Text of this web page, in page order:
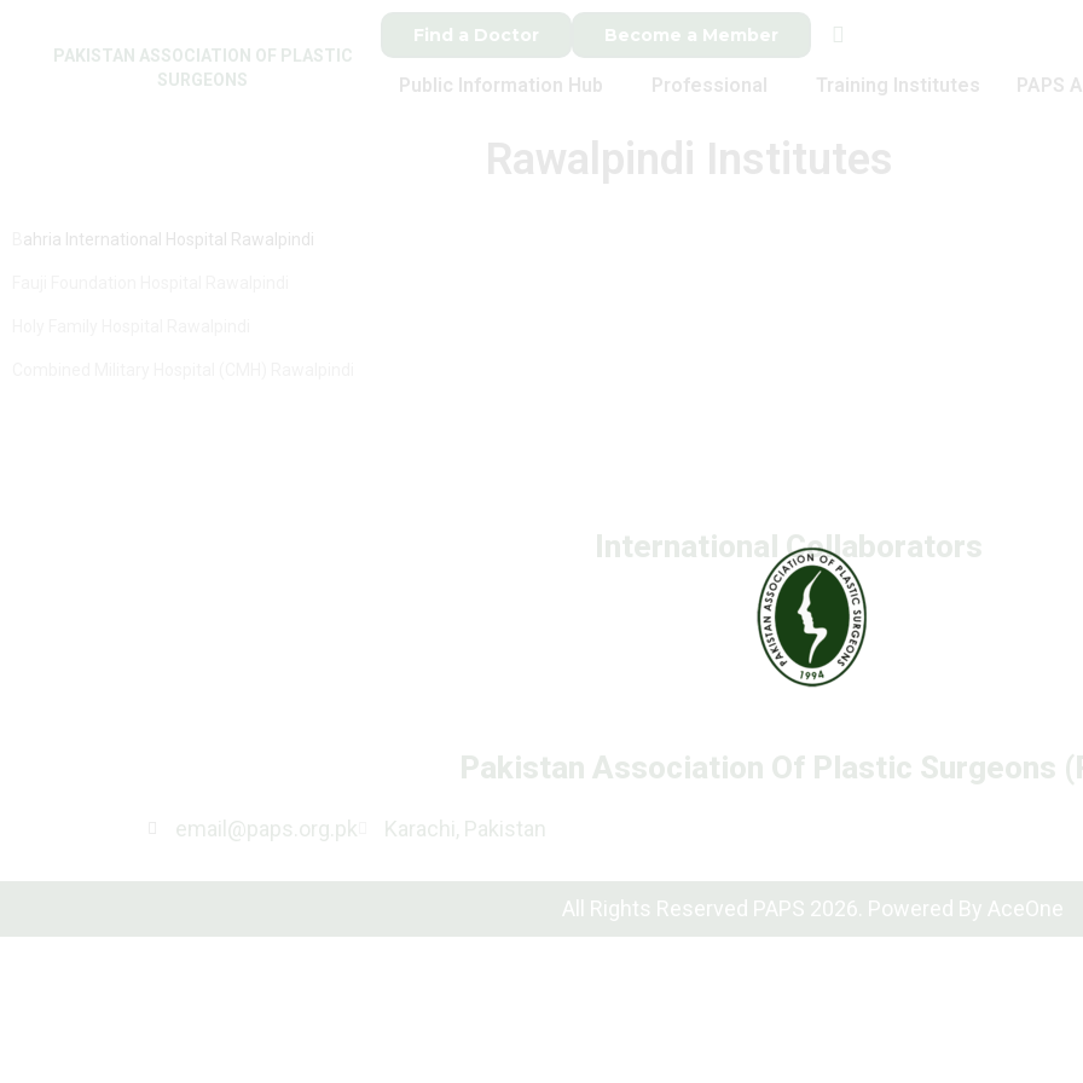
PAKISTAN ASSOCIATION OF PLASTIC
SURGEONS
Find a Doctor Become a Member
Public Information Hub Professional Training Institutes PAPS
ahria International Hospital Rawalpindi
International Collaborators
Pakistan Association Of Plastic Surgeons
email@paps.org.pk Karachi, Pakistan
All Rights Reserved PAPS 2026. Powered By AceOne